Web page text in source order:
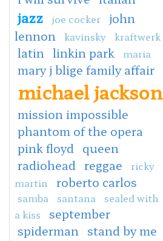
jazz joe cocker john
lennon
kavinsky kraftwerk
latin linkin park maria
mary j blige family affair
michael jackson
mission impossible
phantom of the opera
pink floyd
queen
radiohead reggae
ricky
martin
roberto carlos
samba santana
sealed with
a kiss
september
spiderman
stand by me